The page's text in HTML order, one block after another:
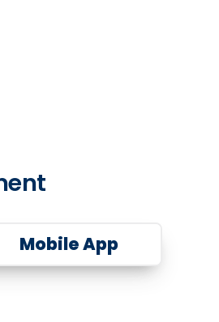
Mobile App